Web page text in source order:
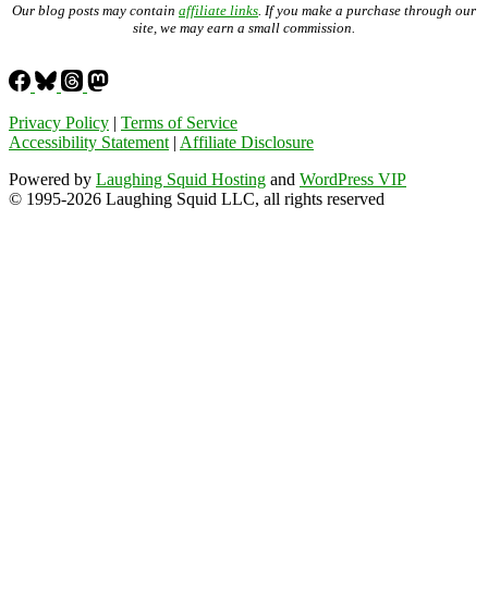
Our blog posts may contain affiliate links . If you make a purchase through our
site, we may earn a small commission.
Privacy Policy | Terms of Service
Accessibility Statement | Affiliate Disclosure
Powered by Laughing Squid Hosting and WordPress VIP
© 1995-2026 Laughing Squid LLC, all rights reserved